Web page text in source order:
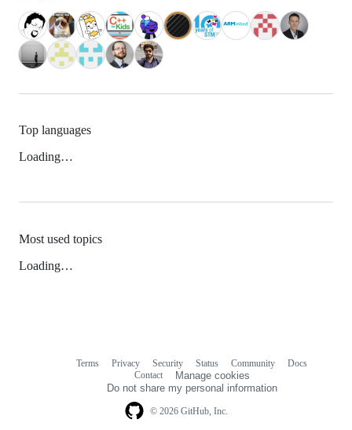
Top languages
Loading…
Most used topics
Loading…
© 2026 GitHub, Inc.
Terms Privacy Security Status Community
Docs
Contact
Manage cookies
Do not share my personal information